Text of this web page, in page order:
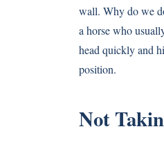
wall. Why do we
a horse who
head quickly and
position.
Not